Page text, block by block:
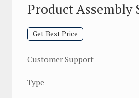
Product Assembly
Get Best Price
Customer Support
Type